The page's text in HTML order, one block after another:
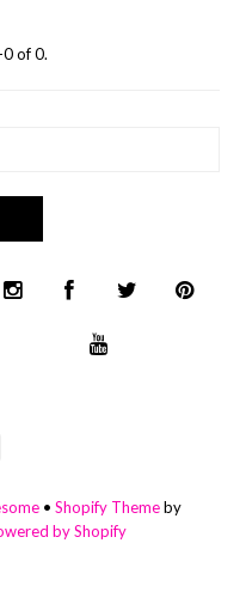
of 0.
• Shopify Themeby
by Shopify